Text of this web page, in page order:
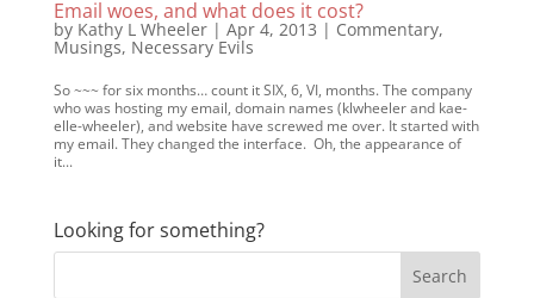
Email woes, and what does it cost?
by Kathy L Wheeler| Apr 4, 2013 | Commentary,
Musings, Necessary Evils
So ~~~ for six months… count it SIX, 6, VI, months. The company
who was hosting my email, domain names (klwheeler and kae-
elle-wheeler), and website have screwed me over. It started with
my email. They changed the interface. Oh, the appearance of
it...
Looking for something?